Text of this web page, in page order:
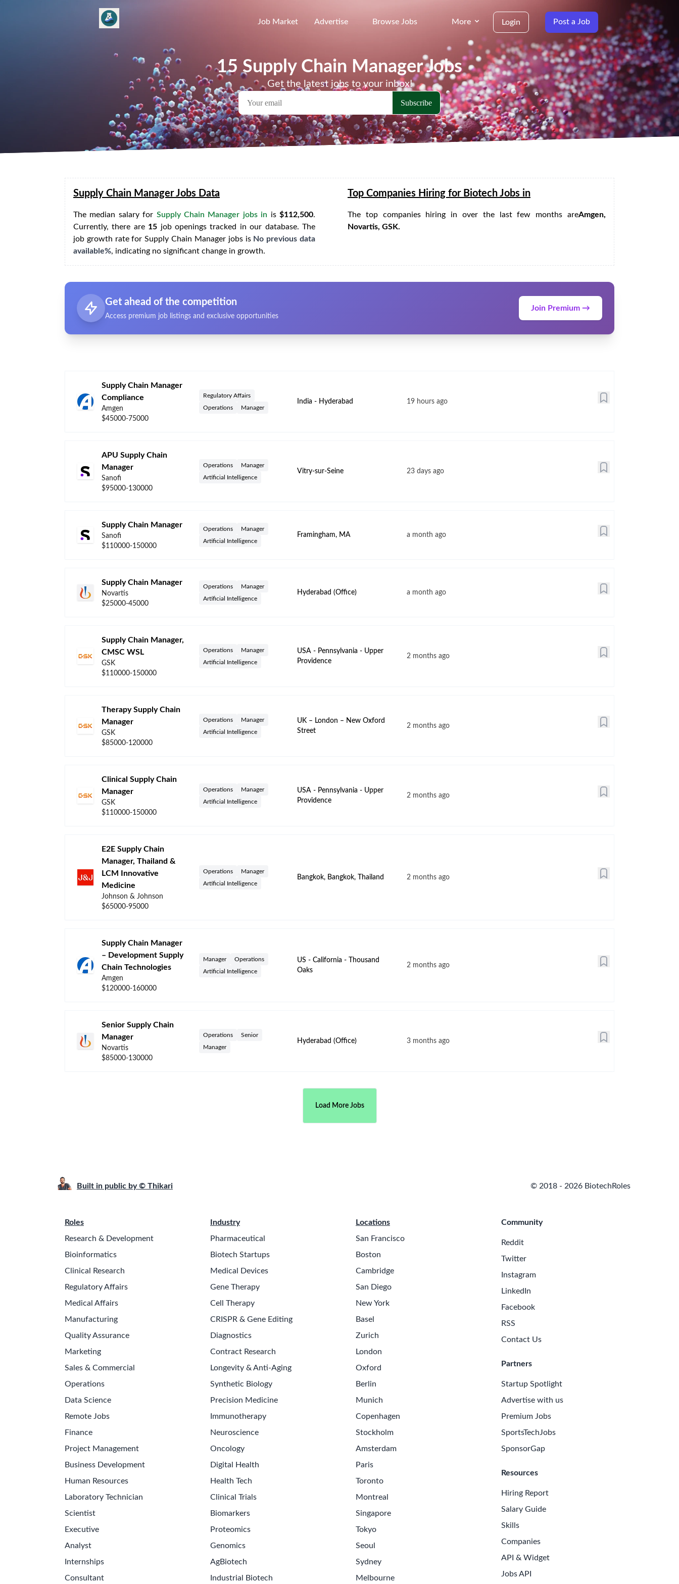
Job Market Advertise Browse Jobs More Login Post a Job
15 Supply Chain Manager Jobs
Get the latest jobs to your inbox!
Supply Chain Manager Jobs Data
The median salary for Supply Chain Manager jobs in is$112,500.
Currently, there are 15 job openings tracked in our database. The
job growth rate for Supply Chain Manager jobs is No previous data
available%, indicating no significant change in growth.
Top Companies Hiring for Biotech Jobs in
The top companies hiring in over the last few months areAmgen,
Novartis, GSK.
Get ahead of the competition
Access premium job listings and exclusive opportunities
Join Premium →
Supply Chain Manager
Compliance
Amgen
$45000-75000
Regulatory Affairs
Operations
Manager
India - Hyderabad 19 hours ago
APU Supply Chain
Manager
Sanofi
$95000-130000
Operations
Manager
Artificial Intelligence
Vitry-sur-Seine 23 days ago
Supply Chain Manager
Sanofi
$110000-150000
Operations
Manager
Artificial Intelligence
Framingham, MA a month ago
Supply Chain Manager
Novartis
$25000-45000
Operations
Manager
Artificial Intelligence
Hyderabad (Office) a month ago
Supply Chain Manager,
CMSC WSL
GSK
$110000-150000
Operations
Manager
Artificial Intelligence
USA - Pennsylvania - Upper
Providence
2 months ago
Therapy Supply Chain
Manager
GSK
$85000-120000
Operations
Manager
Artificial Intelligence
UK – London – New Oxford
Street
2 months ago
Clinical Supply Chain
Manager
GSK
$110000-150000
Operations
Manager
Artificial Intelligence
USA - Pennsylvania - Upper
Providence
2 months ago
E2E Supply Chain
Manager, Thailand &
LCM Innovative
Medicine
Johnson & Johnson
$65000-95000
Operations
Manager
Artificial Intelligence
Bangkok, Bangkok, Thailand 2 months ago
Supply Chain Manager
– Development Supply
Chain Technologies
Amgen
$120000-160000
Manager
Operations
Artificial Intelligence
US - California - Thousand
Oaks
2 months ago
Senior Supply Chain
Manager
Novartis
$85000-130000
Operations
Senior
Manager
Hyderabad (Office) 3 months ago
Load More Jobs
Built in public by © Thikari © 2018 - 2026 BiotechRoles
Roles
Research & Development
Bioinformatics
Clinical Research
Regulatory Affairs
Medical Affairs
Manufacturing
Quality Assurance
Marketing
Sales & Commercial
Operations
Data Science
Remote Jobs
Finance
Project Management
Business Development
Human Resources
Laboratory Technician
Scientist
Executive
Analyst
Internships
Consultant
Industry
Pharmaceutical
Biotech Startups
Medical Devices
Gene Therapy
Cell Therapy
CRISPR & Gene Editing
Diagnostics
Contract Research
Longevity & Anti-Aging
Synthetic Biology
Precision Medicine
Immunotherapy
Neuroscience
Oncology
Digital Health
Health Tech
Clinical Trials
Biomarkers
Proteomics
Genomics
AgBiotech
Industrial Biotech
Locations
San Francisco
Boston
Cambridge
San Diego
New York
Basel
Zurich
London
Oxford
Berlin
Munich
Copenhagen
Stockholm
Amsterdam
Paris
Toronto
Montreal
Singapore
Tokyo
Seoul
Sydney
Melbourne
Community
Reddit
Twitter
Instagram
LinkedIn
Facebook
RSS
Contact Us
Partners
Startup Spotlight
Advertise with us
Premium Jobs
SportsTechJobs
SponsorGap
Resources
Hiring Report
Salary Guide
Skills
Companies
API & Widget
Jobs API